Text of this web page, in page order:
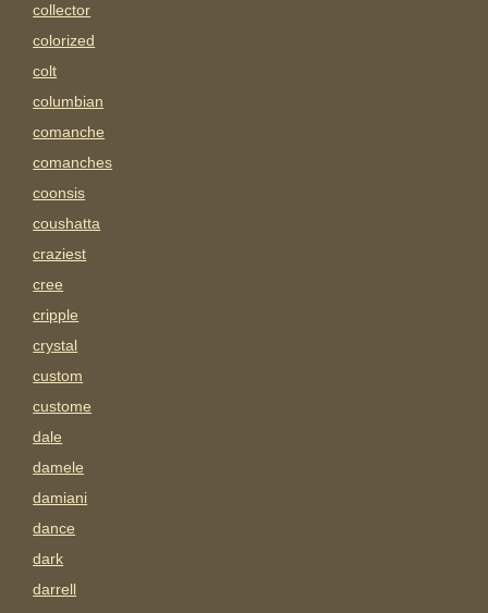
collector
colorized
colt
columbian
comanche
comanches
coonsis
coushatta
craziest
cree
cripple
crystal
custom
custome
dale
damele
damiani
dance
dark
darrell